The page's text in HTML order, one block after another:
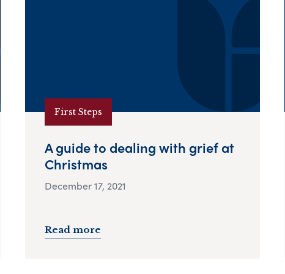
First Steps
A guide to dealing with grief at
Christmas
December 17, 2021
Read more